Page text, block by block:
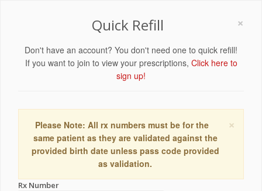
×
Quick Refill
Don't have an account? You don't need one to quick refill!
If you want to join to view your prescriptions, Click here to
sign up!
×
Please Note: All rx numbers must be for the
same patient as they are validated against the
provided birth date unless pass code provided
as validation.
Rx Number